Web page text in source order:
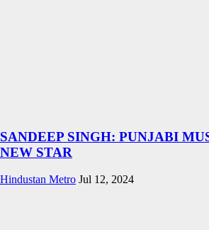
SANDEEP SINGH: PUNJABI
NEW STAR
Hindustan Metro Jul 12, 2024